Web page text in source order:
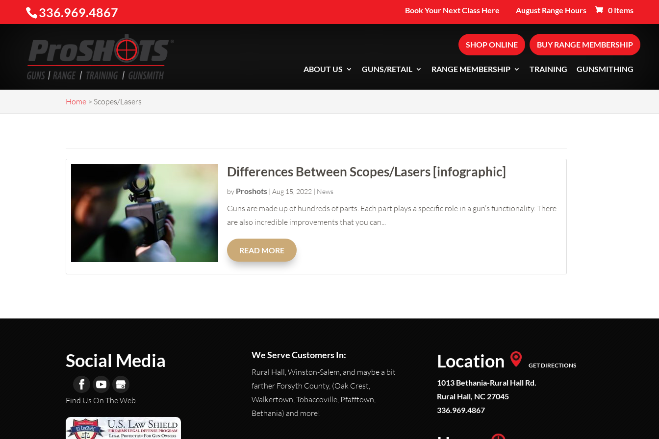
336.969.4867 Book Your Next Class Here August Range Hours 0 Items
SHOP ONLINE BUY RANGE MEMBERSHIP
ABOUT US GUNS/RETAIL RANGE MEMBERSHIP TRAINING GUNSMITHING
Home > Scopes/Lasers
Differences Between Scopes/Lasers [infographic]
by Proshots |Aug 15, 2022 | News
Guns are made up of hundreds of parts. Each part plays a specific role in a gun’s functionality. There
are also incredible improvements that you can...
READ MORE
Social Media
Find Us On The Web
We Serve Customers In:
Rural Hall, Winston-Salem, and maybe a bit
farther Forsyth County, (Oak Crest,
Walkertown, Tobaccoville, Pfafftown,
Bethania) and more!
Location GET DIRECTIONS
1013 Bethania-Rural Hall Rd.
Rural Hall, NC 27045
336.969.4867